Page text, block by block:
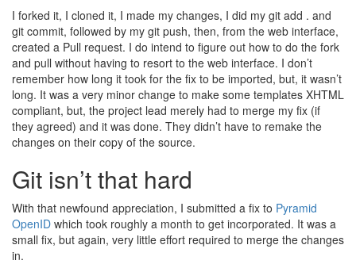
I forked it, I cloned it, I made my changes, I did my git add . and
git commit, followed by my git push, then, from the web interface,
created a Pull request. I do intend to figure out how to do the fork
and pull without having to resort to the web interface. I don’t
remember how long it took for the fix to be imported, but, it wasn’t
long. It was a very minor change to make some templates XHTML
compliant, but, the project lead merely had to merge my fix (if
they agreed) and it was done. They didn’t have to remake the
changes on their copy of the source.
Git isn’t that hard
With that newfound appreciation, I submitted a fix to Pyramid
OpenID which took roughly a month to get incorporated. It was a
small fix, but again, very little effort required to merge the changes
in.